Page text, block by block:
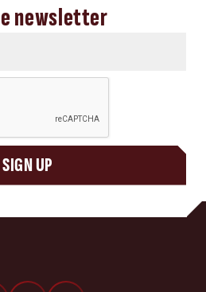
newsletter
SIGN UP